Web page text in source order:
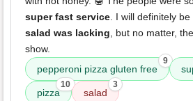
super fast service. I will definitely
salad was lacking, but no matter,
show.
pepperoni pizza gluten free
9
pizza
10
salad
3